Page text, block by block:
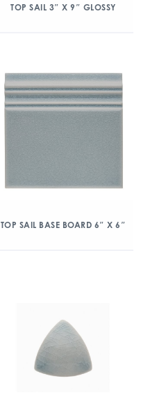
TOP SAIL 3″ X 9″ GLOSSY
TOP SAIL BASE BOARD 6″ X 6″